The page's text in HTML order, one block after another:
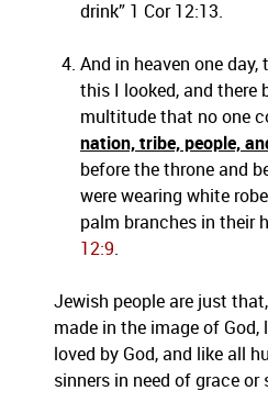
drink” 1 Cor 12:13.
And in heaven one day,
this I looked, and there
multitude that no one
nation, tribe, people,
before the throne and
were wearing white
palm branches in their
12:9.
Jewish people are just
made in the image of God,
loved by God, and like all
sinners in need of grace or